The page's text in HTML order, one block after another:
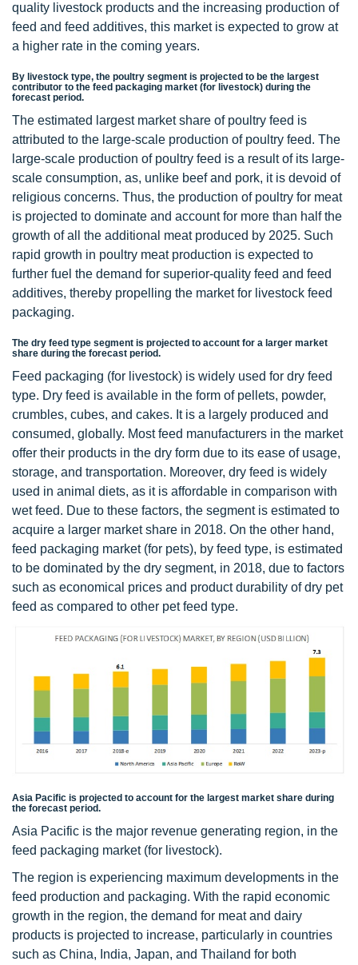
quality livestock products and the increasing production of
feed and feed additives, this market is expected to grow at
a higher rate in the coming years.
By livestock type, the poultry segment is projected to be the largest
contributor to the feed packaging market (for livestock) during the
forecast period.
The estimated largest market share of poultry feed is
attributed to the large-scale production of poultry feed. The
large-scale production of poultry feed is a result of its large-
scale consumption, as, unlike beef and pork, it is devoid of
religious concerns. Thus, the production of poultry for meat
is projected to dominate and account for more than half the
growth of all the additional meat produced by 2025. Such
rapid growth in poultry meat production is expected to
further fuel the demand for superior-quality feed and feed
additives, thereby propelling the market for livestock feed
packaging.
The dry feed type segment is projected to account for a larger market
share during the forecast period.
Feed packaging (for livestock) is widely used for dry feed
type. Dry feed is available in the form of pellets, powder,
crumbles, cubes, and cakes. It is a largely produced and
consumed, globally. Most feed manufacturers in the market
offer their products in the dry form due to its ease of usage,
storage, and transportation. Moreover, dry feed is widely
used in animal diets, as it is affordable in comparison with
wet feed. Due to these factors, the segment is estimated to
acquire a larger market share in 2018. On the other hand,
feed packaging market (for pets), by feed type, is estimated
to be dominated by the dry segment, in 2018, due to factors
such as economical prices and product durability of dry pet
feed as compared to other pet feed type.
Asia Pacific is projected to account for the largest market share during
the forecast period.
Asia Pacific is the major revenue generating region, in the
feed packaging market (for livestock).
The region is experiencing maximum developments in the
feed production and packaging. With the rapid economic
growth in the region, the demand for meat and dairy
products is projected to increase, particularly in countries
such as China, India, Japan, and Thailand for both